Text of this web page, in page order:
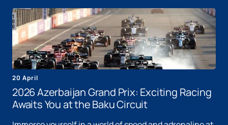
20 April
2026 Azerbaijan Grand Prix: Exciting Racing
Awaits You at the Baku Circuit